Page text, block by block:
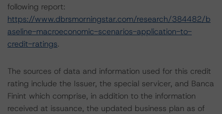
following report:
https://www.dbrsmorningstar.com/research/384482/b
aseline-macroeconomic-scenarios-application-to-
credit-ratings.
The sources of data and information used for this credit
rating include the Issuer, the special servicer, and Banca
Finint which comprise, in addition to the information
received at issuance, the updated business plan as of